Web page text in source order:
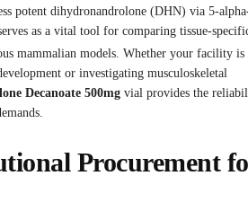
potent dihydronandrolone (DHN) via 5-
as a vital tool for comparing tissue-
mammalian models. Whether your facility is
or investigating musculoskeletal
Decanoate 500mg vial provides the
Procurement